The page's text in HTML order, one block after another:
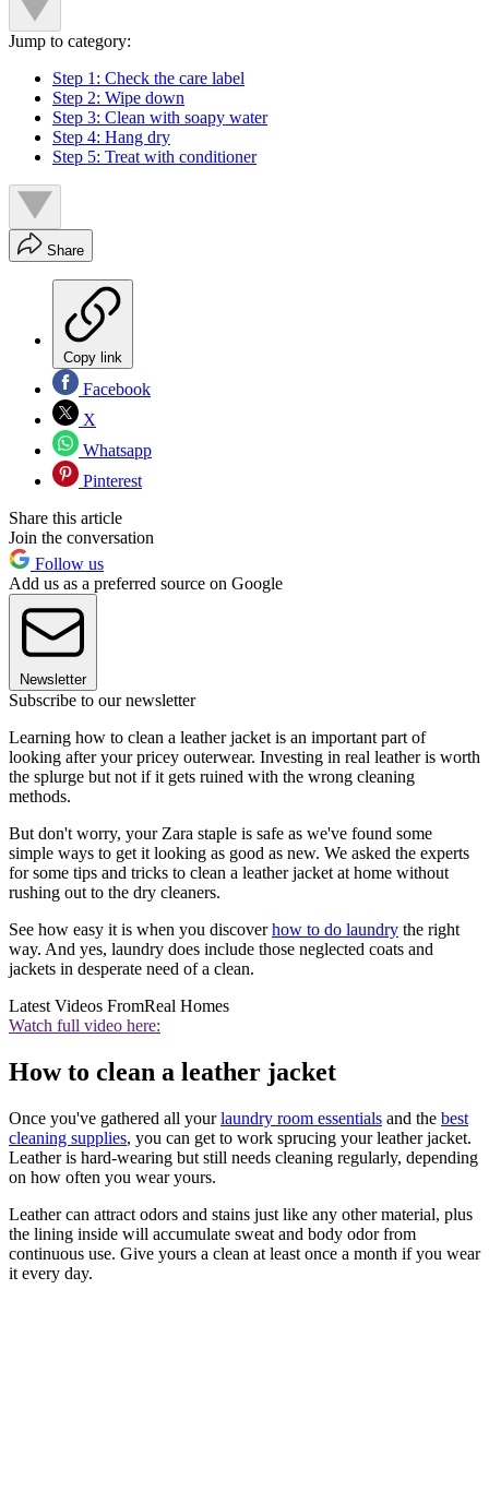
Jump to category:
Step 1: Check the care label
Step 2: Wipe down
Step 3: Clean with soapy water
Step 4: Hang dry
Step 5: Treat with conditioner
Share
Copy link
Facebook
X
Whatsapp
Pinterest
Share this article
Join the conversation
Follow us
Add us as a preferred source on Google
Newsletter
Subscribe to our newsletter
Learning how to clean a leather jacket is an important part of
looking after your pricey outerwear. Investing in real leather is worth
the splurge but not if it gets ruined with the wrong cleaning
methods.
But don't worry, your Zara staple is safe as we've found some
simple ways to get it looking as good as new. We asked the experts
for some tips and tricks to clean a leather jacket at home without
rushing out to the dry cleaners.
See how easy it is when you discoverhow to do laundry the right
way. And yes, laundry does include those neglected coats and
jackets in desperate need of a clean.
Latest Videos FromReal Homes
Watch full video here:
How to clean a leather jacket
Once you've gathered all yourlaundry room essentials and the best
cleaning supplies, you can get to work sprucing your leather jacket.
Leather is hard-wearing but still needs cleaning regularly, depending
on how often you wear yours.
Leather can attract odors and stains just like any other material, plus
the lining inside will accumulate sweat and body odor from
continuous use. Give yours a clean at least once a month if you wear
it every day.